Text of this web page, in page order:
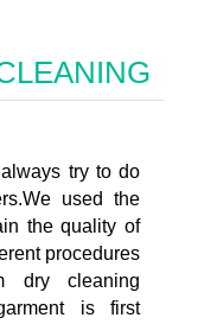
try to do
used the
the quality of
procedures
dry cleaning
is first